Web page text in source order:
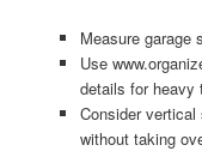
Measure garage
Use
details for heavy
Consider
without taking